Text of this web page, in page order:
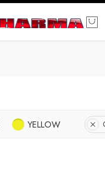
YELLOW